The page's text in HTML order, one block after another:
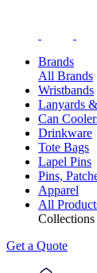
Brands
All Brands
Wristbands
Lanyards
Can
Drinkware
Tote Bags
Lapel Pins
Pins,
Apparel
All
Collections
Get a Quote